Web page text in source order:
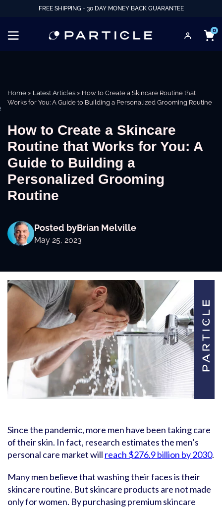
FREE SHIPPING + 30 DAY MONEY BACK GUARANTEE
0
Home » Latest Articles » How to Create a Skincare Routine that
Works for You: A Guide to Building a Personalized Grooming Routine
How to Create a Skincare
Routine that Works for You: A
Guide to Building a
Personalized Grooming
Routine
Posted byBrian Melville
May 25, 2023
Since the pandemic, more men have been taking care
of their skin. In fact, research estimates the men’s
personal care market will reach $276.9 billion by 2030.
Many men believe that washing their faces is their
skincare routine. But skincare products are not made
only for women. By purchasing premium skincare